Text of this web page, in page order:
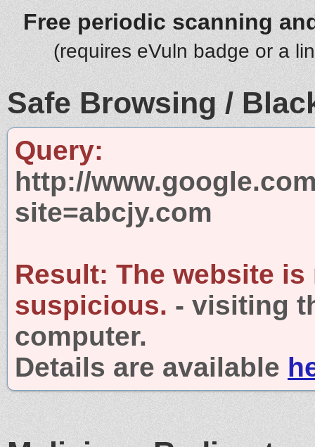
Free periodic scanning
(requires eVuln badge or a
Safe Browsing /
Query:
http://
site=abcjy.com
Result: The website is
suspicious. - visiting
computer.
Details are available